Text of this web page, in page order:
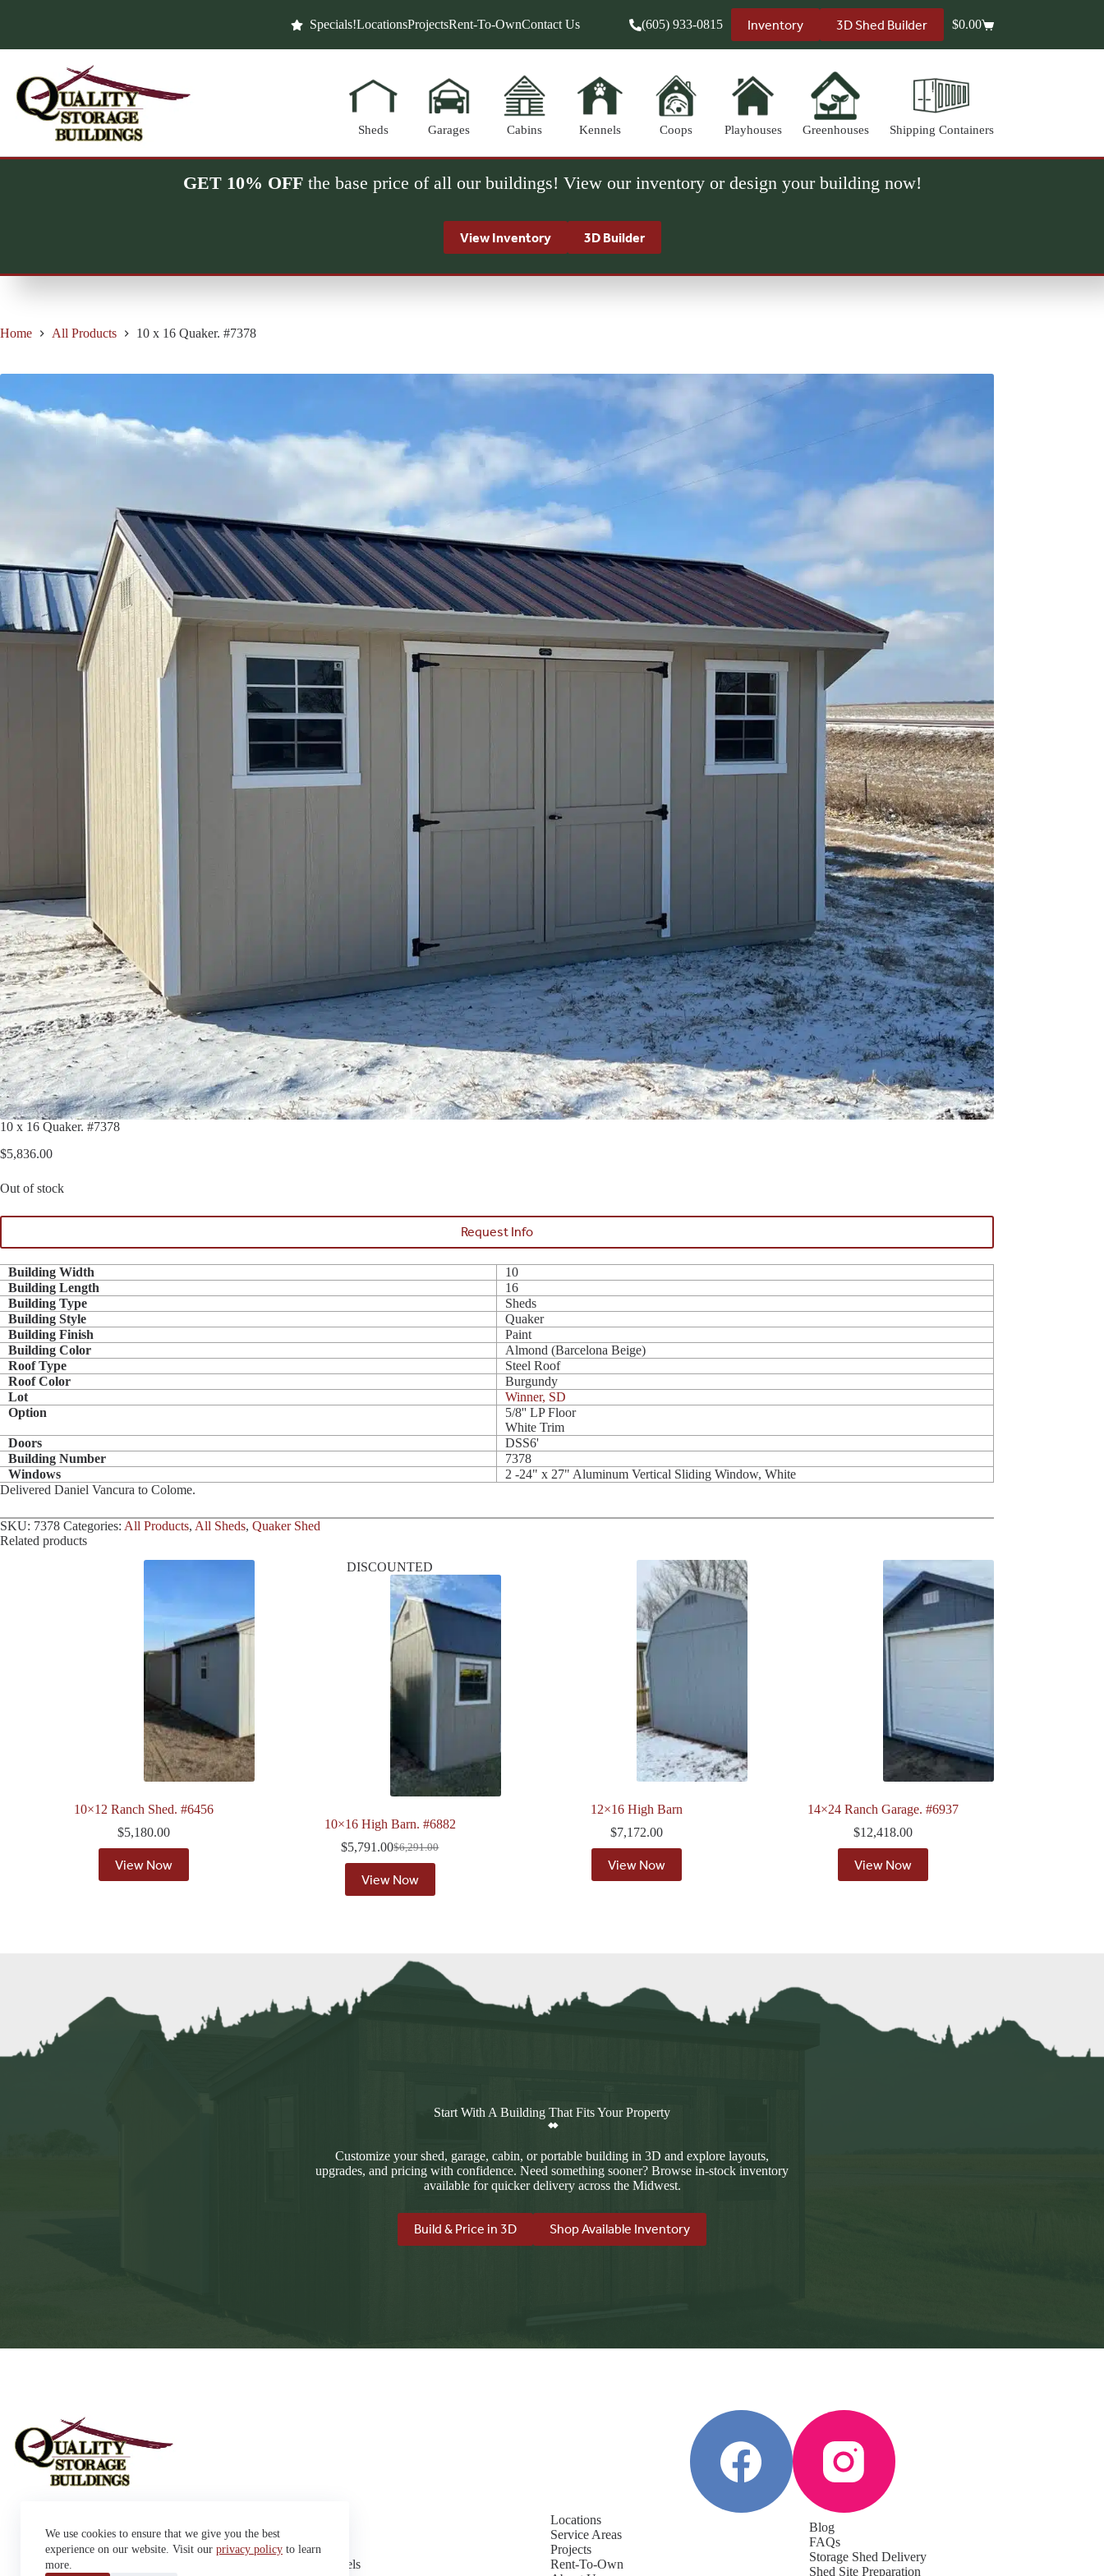
We use cookies to ensure that we give you the best
experience on our website. Visit our privacy policy to learn
more.
Specials!LocationsProjectsRent-To-OwnContact Us (605) 933-0815 Inventory 3D Shed Builder
Shopping
$0.00
Sheds Garages Cabins Kennels Coops Playhouses Greenhouses Shipping Containers
GET 10% OFFthe base price of all our buildings! View our inventory or design your building now!
View Inventory 3D Builder
Home All Products 10 x 16 Quaker. #7378
10 x 16 Quaker. #7378
$5,836.00
Out of stock
Request Info
Building Width
10
Building Length
16
Building Type
Sheds
Building Style
Quaker
Building Finish
Paint
Building Color
Almond (Barcelona Beige)
Roof Type
Steel Roof
Roof Color
Burgundy
Lot
Winner, SD
Option
5/8'' LP Floor
White Trim
Doors
DSS6'
Building Number
7378
Windows
2 -24" x 27" Aluminum Vertical Sliding Window, White
Delivered Daniel Vancura to Colome.
SKU: 7378 Categories: All Products, All Sheds, Quaker Shed
Related products
10×12 Ranch Shed. #6456
$5,180.00
View Now
DISCOUNTED
10×16 High Barn. #6882
$6,291.00
Original
was:
$6,291.00.
$5,791.00Current
is:
$5,791.00.
View Now
12×16 High Barn
$7,172.00
View Now
14×24 Ranch Garage. #6937
$12,418.00
View Now
Start With A Building That Fits Your Property
Customize your shed, garage, cabin, or portable building in 3D and explore layouts,
upgrades, and pricing with confidence. Need something sooner? Browse in-stock inventory
available for quicker delivery across the Midwest.
Build & Price in 3D Shop Available Inventory
42663 SD Hwy 38 Alexandria,
SD 57311
Cabins
Dog Kennels
Locations
Service Areas
Projects
Rent-To-Own
Blog
FAQs
Storage Shed Delivery
Shed Site Preparation